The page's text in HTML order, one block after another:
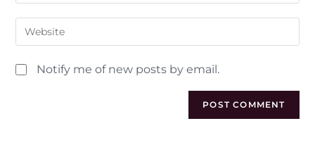
Notify me of new posts by email.